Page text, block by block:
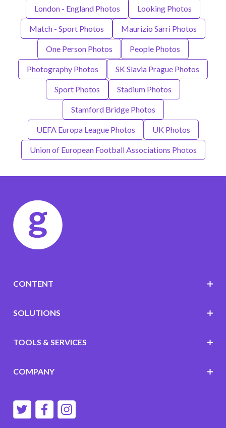
London - England Photos Looking Photos
Match - Sport Photos Maurizio Sarri Photos
One Person Photos People Photos
Photography Photos SK Slavia Prague Photos
Sport Photos Stadium Photos
Stamford Bridge Photos
UEFA Europa League Photos UK Photos
Union of European Football Associations Photos
CONTENT
SOLUTIONS
TOOLS & SERVICES
COMPANY